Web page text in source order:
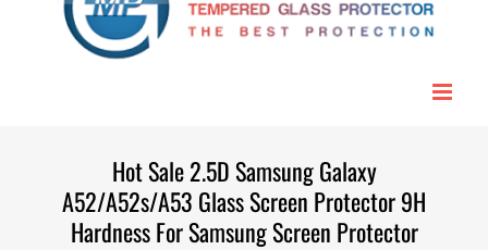
Hot Sale 2.5D Samsung Galaxy
A52/A52s/A53 Glass Screen Protector 9H
Hardness For Samsung Screen Protector